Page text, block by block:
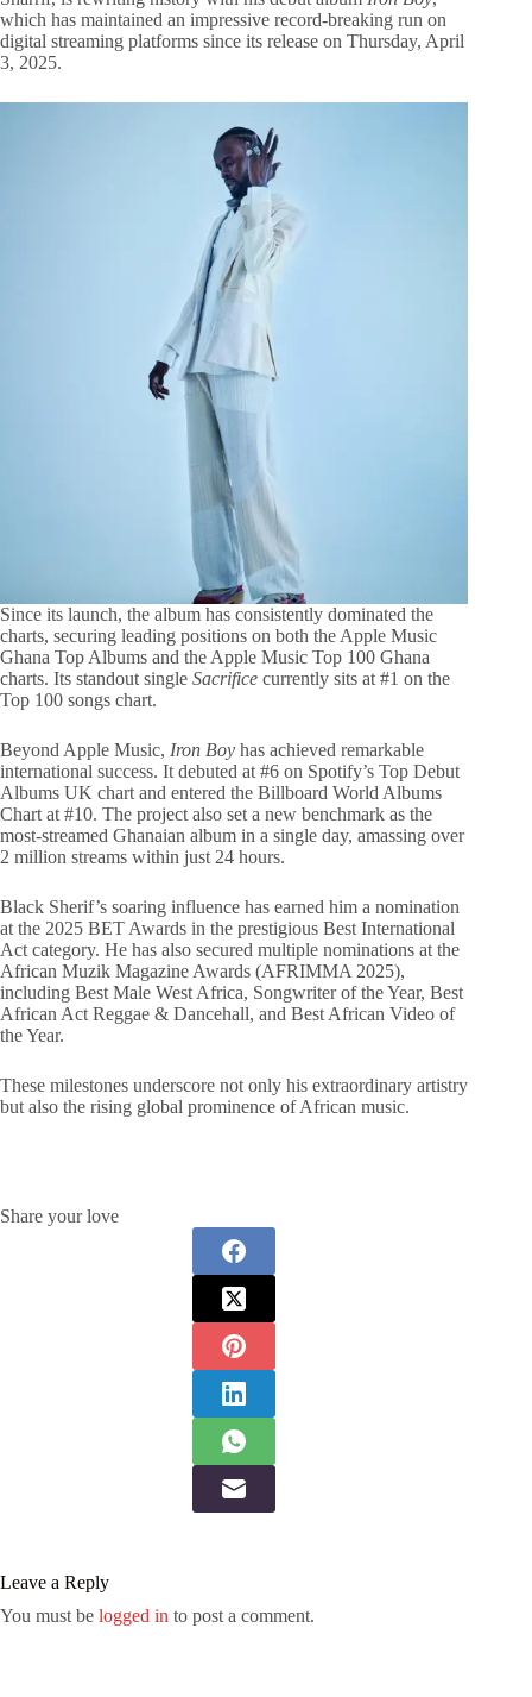
which has maintained an impressive record-breaking run on
digital streaming platforms since its release on Thursday, April
3, 2025.
Since its launch, the album has consistently dominated the
charts, securing leading positions on both the Apple Music
Ghana Top Albums and the Apple Music Top 100 Ghana
charts. Its standout single Sacrifice currently sits at #1 on the
Top 100 songs chart.
Beyond Apple Music, Iron Boy has achieved remarkable
international success. It debuted at #6 on Spotify’s Top Debut
Albums UK chart and entered the Billboard World Albums
Chart at #10. The project also set a new benchmark as the
most-streamed Ghanaian album in a single day, amassing over
2 million streams within just 24 hours.
Black Sherif’s soaring influence has earned him a nomination
at the 2025 BET Awards in the prestigious Best International
Act category. He has also secured multiple nominations at the
African Muzik Magazine Awards (AFRIMMA 2025),
including Best Male West Africa, Songwriter of the Year, Best
African Act Reggae & Dancehall, and Best African Video of
the Year.
These milestones underscore not only his extraordinary artistry
but also the rising global prominence of African music.
Share your love
Leave a Reply
You must be logged in to post a comment.